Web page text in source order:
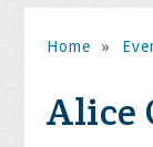
Home »
Alice